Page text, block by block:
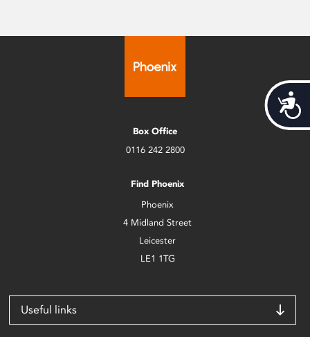
Box Office
0116 242 2800
Find Phoenix
Phoenix
4 Midland Street
Leicester
LE1 1TG
Useful links